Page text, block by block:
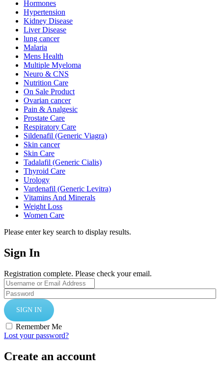
Hormones
Hypertension
Kidney Disease
Liver Disease
lung cancer
Malaria
Mens Health
Multiple Myeloma
Neuro & CNS
Nutrition Care
On Sale Product
Ovarian cancer
Pain & Analgesic
Prostate Care
Respiratory Care
Sildenafil (Generic Viagra)
Skin cancer
Skin Care
Tadalafil (Generic Cialis)
Thyroid Care
Urology
Vardenafil (Generic Levitra)
Vitamins And Minerals
Weight Loss
Women Care
Please enter key search to display results.
Sign In
Registration complete. Please check your email.
Remember Me
Lost your password?
Create an account